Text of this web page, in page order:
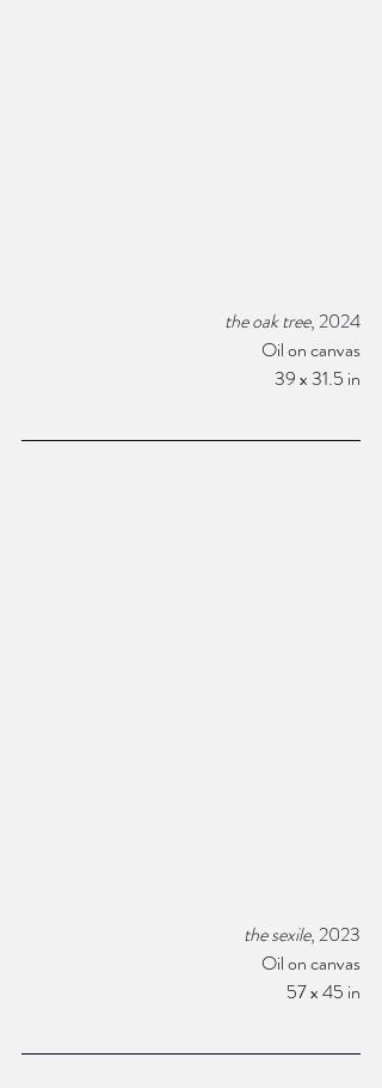
the oak tree, 2024
Oil on canvas
39 x 31.5 in
the sexile, 2023
Oil on canvas
57 x 45 in